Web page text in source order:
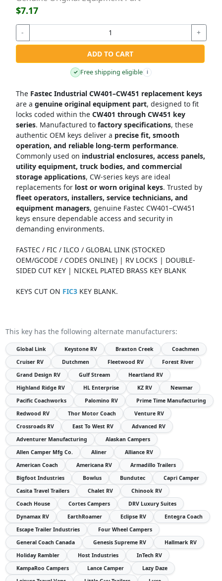
$7.17
- +
ADD TO CART
✓ Free shipping eligible i
The Fastec Industrial CW401–CW451 replacement keys
are a genuine original equipment part, designed to fit
locks coded within the CW401 through CW451 key
series. Manufactured to factory specifications, these
authentic OEM keys deliver a precise fit, smooth
operation, and reliable long-term performance.
Commonly used on industrial enclosures, access panels,
utility equipment, truck bodies, and commercial
storage applications, CW-series keys are ideal
replacements for lost or worn original keys. Trusted by
fleet operators, installers, service technicians, and
equipment managers, genuine Fastec CW401–CW451
keys ensure dependable access and security in
demanding environments.
FASTEC / FIC / ILCO / GLOBAL LINK (STOCKED
OEM/GCODE / CODES ONLINE) | RV LOCKS | DOUBLE-
SIDED CUT KEY | NICKEL PLATED BRASS KEY BLANK
KEYS CUT ON FIC3KEY BLANK.
This key has the following alternate manufacturers:
Global Link Keystone RV Braxton Creek
Coachmen
Cruiser RV
Dutchmen Fleetwood RV
Forest River
Grand Design RV
Gulf Stream
Heartland RV
Highland Ridge RV
HL Enterprise KZ RV
Newmar
Pacific Coachworks
Palomino RV
Prime Time Manufacturing
Redwood RV
Thor Motor Coach
Venture RV
Crossroads RV
East To West RV
Advanced RV
Adventurer Manufacturing
Alaskan Campers
Allen Camper Mfg Co.
Aliner
Alliance RV
American Coach
Americana RV
Armadillo Trailers
Bigfoot Industries
Bowlus Bundutec
Capri Camper
Casita Travel Trailers
Chalet RV
Chinook RV
Coach House
Cortes Campers
DRV Luxury Suites
Dynamax RV
EarthRoamer Eclipse RV
Entegra Coach
Escape Trailer Industries
Four Wheel Campers
General Coach Canada
Genesis Supreme RV
Hallmark RV
Holiday Rambler
Host Industries
InTech RV
KampaRoo Campers
Lance Camper
Lazy Daze